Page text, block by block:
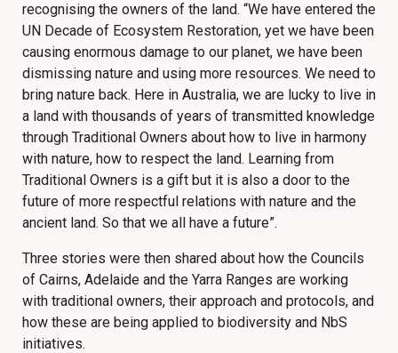
recognising the owners of the land. “We have entered the
UN Decade of Ecosystem Restoration, yet we have been
causing enormous damage to our planet, we have been
dismissing nature and using more resources. We need to
bring nature back. Here in Australia, we are lucky to live in
a land with thousands of years of transmitted knowledge
through Traditional Owners about how to live in harmony
with nature, how to respect the land. Learning from
Traditional Owners is a gift but it is also a door to the
future of more respectful relations with nature and the
ancient land. So that we all have a future”.
Three stories were then shared about how the Councils
of Cairns, Adelaide and the Yarra Ranges are working
with traditional owners, their approach and protocols, and
how these are being applied to biodiversity and NbS
initiatives.